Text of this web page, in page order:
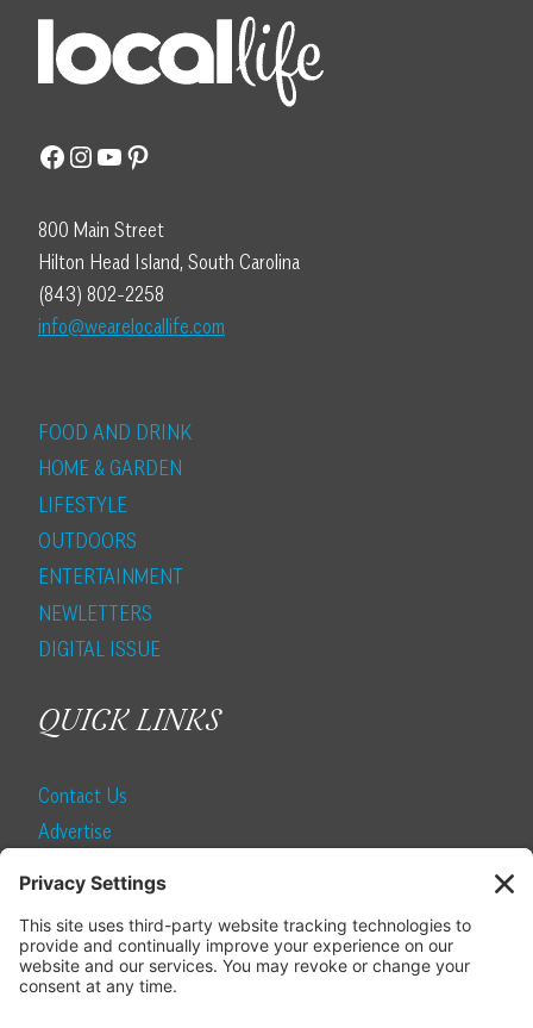
Facebook
Instagram
YouTube
Pinterest
800 Main Street
Hilton Head Island, South Carolina
(843) 802-2258
info@wearelocallife.com
FOOD AND DRINK
HOME & GARDEN
LIFESTYLE
OUTDOORS
ENTERTAINMENT
NEWLETTERS
DIGITAL ISSUE
QUICK LINKS
Contact Us
Advertise
SUBSCRIBE